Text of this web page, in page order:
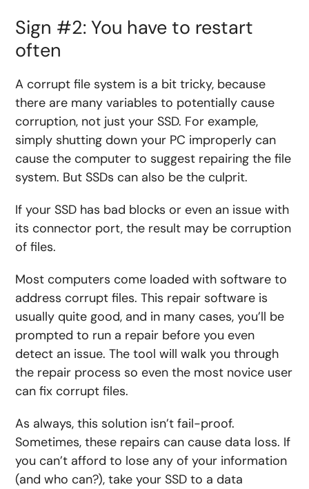
Sign #2: You have to restart
often
A corrupt file system is a bit tricky, because
there are many variables to potentially cause
corruption, not just your SSD. For example,
simply shutting down your PC improperly can
cause the computer to suggest repairing the file
system. But SSDs can also be the culprit.
If your SSD has bad blocks or even an issue with
its connector port, the result may be corruption
of files.
Most computers come loaded with software to
address corrupt files. This repair software is
usually quite good, and in many cases, you’ll be
prompted to run a repair before you even
detect an issue. The tool will walk you through
the repair process so even the most novice user
can fix corrupt files.
As always, this solution isn’t fail-proof.
Sometimes, these repairs can cause data loss. If
you can’t afford to lose any of your information
(and who can?), take your SSD to a data